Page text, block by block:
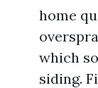
home
which
siding.